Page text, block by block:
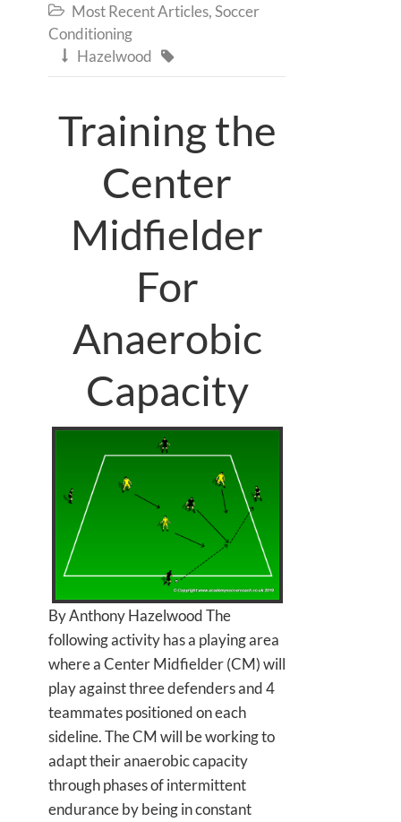
 Most Recent Articles,Soccer
Conditioning
 Hazelwood 
Training the
Center
Midfielder
For
Anaerobic
Capacity
By Anthony Hazelwood The
following activity has a playing area
where a Center Midfielder (CM) will
play against three defenders and 4
teammates positioned on each
sideline. The CM will be working to
adapt their anaerobic capacity
through phases of intermittent
endurance by being in constant